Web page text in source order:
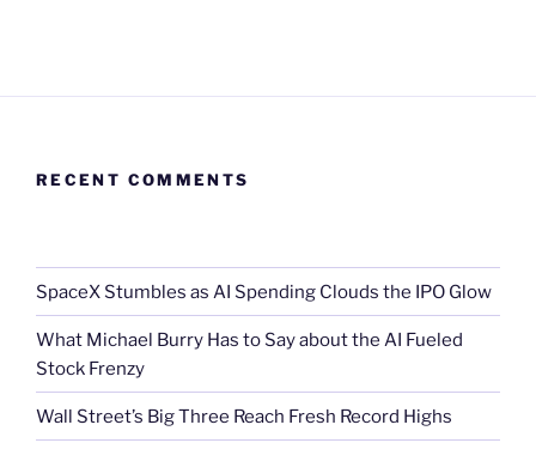
RECENT COMMENTS
SpaceX Stumbles as AI Spending Clouds the IPO Glow
What Michael Burry Has to Say about the AI Fueled
Stock Frenzy
Wall Street’s Big Three Reach Fresh Record Highs